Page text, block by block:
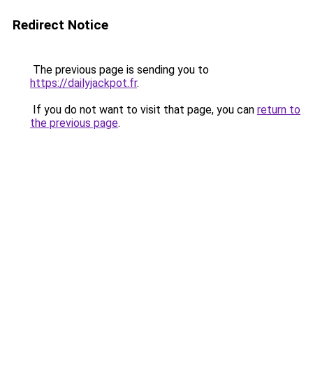
Redirect Notice
The previous page is sending you to
https://dailyjackpot.fr.
If you do not want to visit that page, you can return to
the previous page.